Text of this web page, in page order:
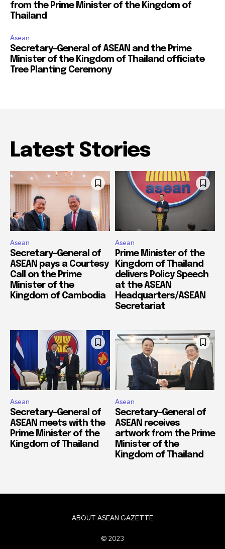
from the Prime Minister of the Kingdom of
Thailand
Asean
Secretary-General of ASEAN and the Prime
Minister of the Kingdom of Thailand officiate
Tree Planting Ceremony
Latest Stories
Asean
Secretary-General of
ASEAN pays a Courtesy
Call on the Prime
Minister of the
Kingdom of Cambodia
Asean
Prime Minister of the
Kingdom of Thailand
delivers Policy Speech
at the ASEAN
Headquarters/ASEAN
Secretariat
Asean
Secretary-General of
ASEAN meets with the
Prime Minister of the
Kingdom of Thailand
Asean
Secretary-General of
ASEAN receives
artwork from the Prime
Minister of the
Kingdom of Thailand
ABOUT ASEAN GAZETTE
© 2023